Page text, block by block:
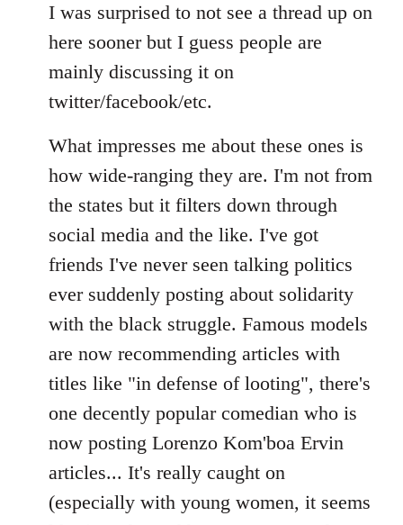
to
Welcome
libcom.org
I was surprised to not see a thread up on
here sooner but I guess people are
mainly discussing it on
twitter/facebook/etc.
What impresses me about these ones is
how wide-ranging they are. I'm not from
the states but it filters down through
social media and the like. I've got
friends I've never seen talking politics
ever suddenly posting about solidarity
with the black struggle. Famous models
are now recommending articles with
titles like "in defense of looting", there's
one decently popular comedian who is
now posting Lorenzo Kom'boa Ervin
articles... It's really caught on
(especially with young women, it seems